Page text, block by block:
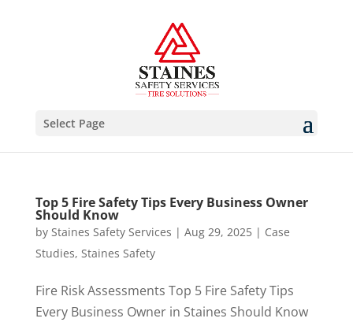
Select Page
Top 5 Fire Safety Tips Every Business Owner
Should Know
by Staines Safety Services | Aug 29, 2025| Case
Studies, Staines Safety
Fire Risk Assessments Top 5 Fire Safety Tips
Every Business Owner in Staines Should Know